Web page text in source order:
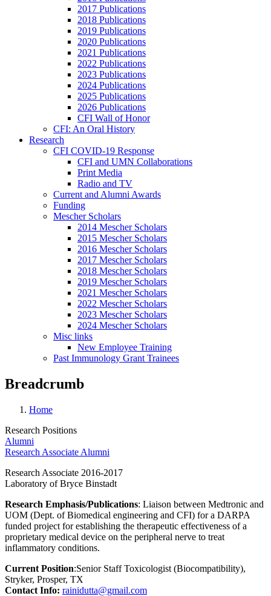
2017 Publications
2018 Publications
2019 Publications
2020 Publications
2021 Publications
2022 Publications
2023 Publications
2024 Publications
2025 Publications
2026 Publications
CFI Wall of Honor
CFI: An Oral History
Research
CFI COVID-19 Response
CFI and UMN Collaborations
Print Media
Radio and TV
Current and Alumni Awards
Funding
Mescher Scholars
2014 Mescher Scholars
2015 Mescher Scholars
2016 Mescher Scholars
2017 Mescher Scholars
2018 Mescher Scholars
2019 Mescher Scholars
2021 Mescher Scholars
2022 Mescher Scholars
2023 Mescher Scholars
2024 Mescher Scholars
Misc links
New Employee Training
Past Immunology Grant Trainees
Breadcrumb
Home
Research Positions
Alumni
Research Associate Alumni
Research Associate 2016-2017
Laboratory of Bryce Binstadt
Research Emphasis/Publications: Liaison between Medtronic and
UOM (Dept. of Biomedical engineering and CFI) for a DARPA
funded project for establishing the therapeutic effectiveness of a
proprietary medical device on the peripheral nerve to treat
inflammatory conditions.
Current Position:Senior Staff Toxicologist (Biocompatibility),
Stryker, Prosper, TX
Contact Info: rainidutta@gmail.com